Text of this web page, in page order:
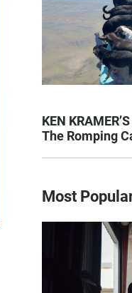
KEN
The Romping
Most